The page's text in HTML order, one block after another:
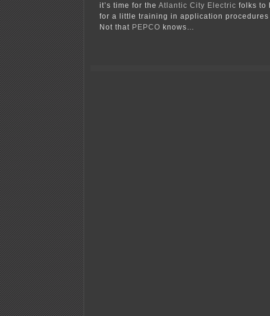
it’s time for the Atlantic City Electric folks to
for a little training in application
Not that PEPCO knows…